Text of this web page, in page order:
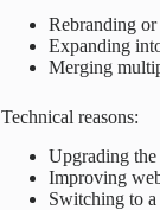
Rebranding
Expanding
Merging
Technical reasons:
Upgrading the
Improving
Switching to